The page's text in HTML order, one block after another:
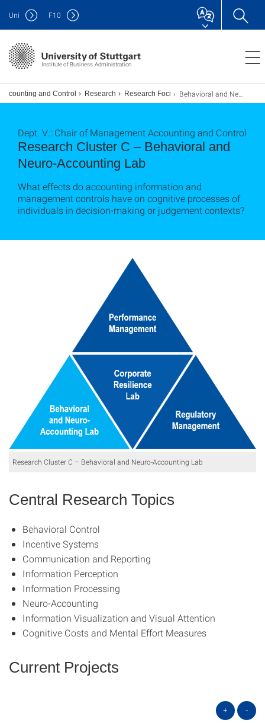
Institute of Business Administration
Uni F10
and Control Research Research Foci Behavioral and Neuro-Accounting Lab
Research Cluster C – Behavioral and
Neuro-Accounting Lab
Dept. V.: Chair of Management Accounting and Control
What effects do accounting information and
management controls have on cognitive processes of
individuals in decision-making or judgement contexts?
Research Cluster C – Behavioral and Neuro-Accounting Lab
Central Research Topics
Behavioral Control
Incentive Systems
Communication and Reporting
Information Perception
Information Processing
Neuro-Accounting
Information Visualization and Visual Attention
Cognitive Costs and Mental Effort Measures
Current Projects
+ -